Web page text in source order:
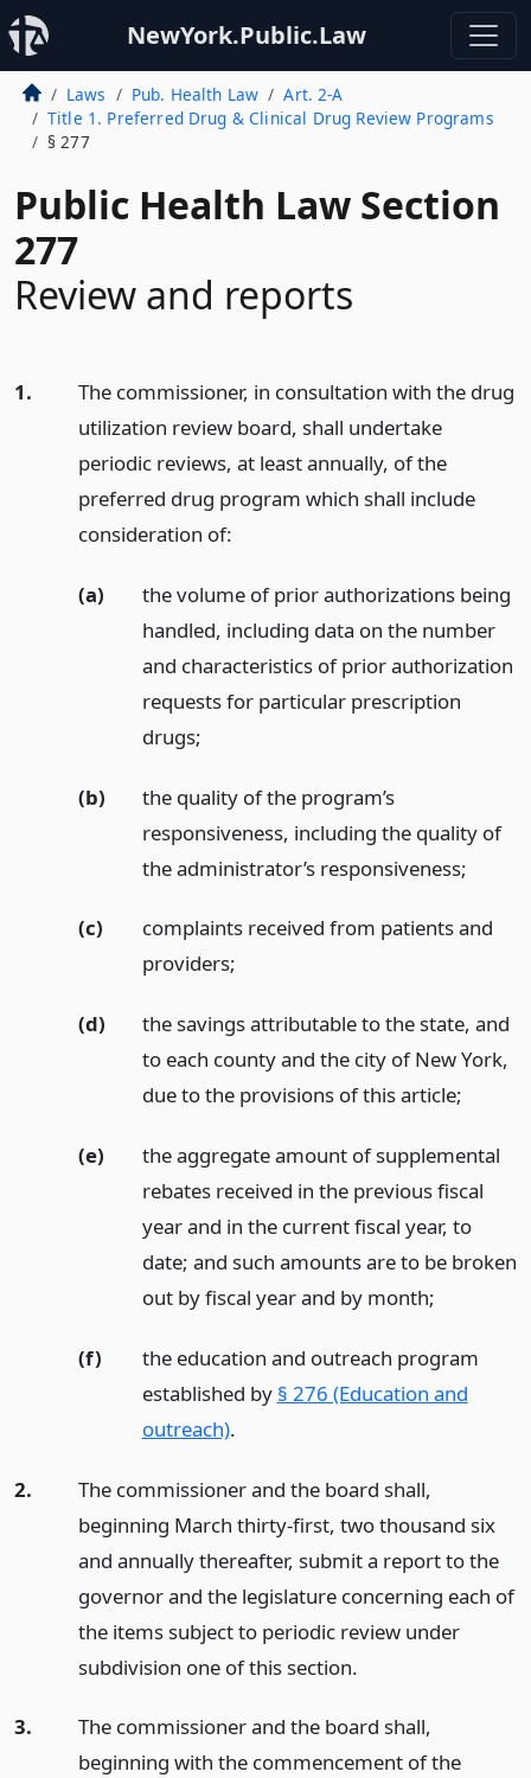
NewYork.Public.Law
Laws Pub. Health Law
Art. 2-A
Title 1. Preferred Drug & Clinical Drug Review Programs
§ 277
Public Health Law Section
277
Review and reports
1.
The commissioner, in consultation with the drug
utilization review board, shall undertake
periodic reviews, at least annually, of the
preferred drug program which shall include
consideration of:
(a)
the volume of prior authorizations being
handled, including data on the number
and characteristics of prior authorization
requests for particular prescription
drugs;
(b)
the quality of the program’s
responsiveness, including the quality of
the administrator’s responsiveness;
(c)
complaints received from patients and
providers;
(d)
the savings attributable to the state, and
to each county and the city of New York,
due to the provisions of this article;
(e)
the aggregate amount of supplemental
rebates received in the previous fiscal
year and in the current fiscal year, to
date; and such amounts are to be broken
out by fiscal year and by month;
(f)
the education and outreach program
established by § 276 (Education and
outreach).
2.
The commissioner and the board shall,
beginning March thirty-first, two thousand six
and annually thereafter, submit a report to the
governor and the legislature concerning each of
the items subject to periodic review under
subdivision one of this section.
3.
The commissioner and the board shall,
beginning with the commencement of the